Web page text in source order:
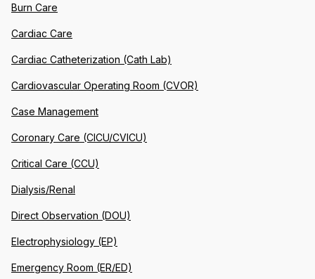
Burn Care
Cardiac Care
Cardiac Catheterization (Cath Lab)
Cardiovascular Operating Room (CVOR)
Case Management
Coronary Care (CICU/CVICU)
Critical Care (CCU)
Dialysis/Renal
Direct Observation (DOU)
Electrophysiology (EP)
Emergency Room (ER/ED)